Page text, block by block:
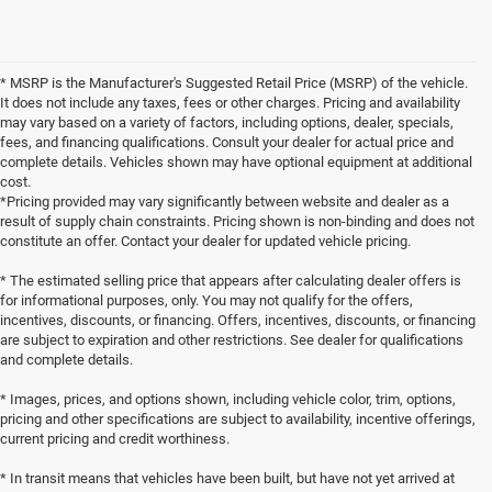
* MSRP is the Manufacturer's Suggested Retail Price (MSRP) of the vehicle.
It does not include any taxes, fees or other charges. Pricing and availability
may vary based on a variety of factors, including options, dealer, specials,
fees, and financing qualifications. Consult your dealer for actual price and
complete details. Vehicles shown may have optional equipment at additional
cost.
*Pricing provided may vary significantly between website and dealer as a
result of supply chain constraints. Pricing shown is non-binding and does not
constitute an offer. Contact your dealer for updated vehicle pricing.
* The estimated selling price that appears after calculating dealer offers is
for informational purposes, only. You may not qualify for the offers,
incentives, discounts, or financing. Offers, incentives, discounts, or financing
are subject to expiration and other restrictions. See dealer for qualifications
and complete details.
* Images, prices, and options shown, including vehicle color, trim, options,
pricing and other specifications are subject to availability, incentive offerings,
current pricing and credit worthiness.
* In transit means that vehicles have been built, but have not yet arrived at